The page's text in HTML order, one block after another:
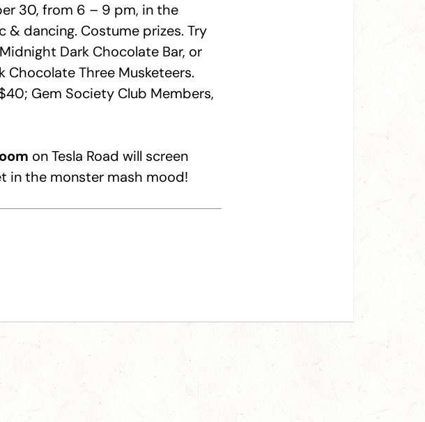
30, from 6 – 9 pm, in the
& dancing. Costume prizes. Try
Dark Chocolate Bar, or
Chocolate Three Musketeers.
Gem Society Club Members,
on Tesla Road will screen
in the monster mash mood!